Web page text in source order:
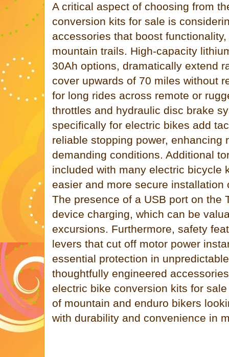
A critical aspect of choosing from
conversion kits for sale is
accessories that boost
mountain trails. High-capacity
30Ah options, dramatically extend
cover upwards of 70 miles without
for long rides across remote or
throttles and hydraulic disc brake
specifically for electric bikes add
reliable stopping power, enhancing
demanding conditions. Additional
included with many electric bicycle
easier and more secure installation
The presence of a USB port on the
device charging, which can be
excursions. Furthermore, safety
levers that cut off motor power
essential protection in
thoughtfully engineered
electric bike conversion kits for
of mountain and enduro bikers
with durability and convenience in